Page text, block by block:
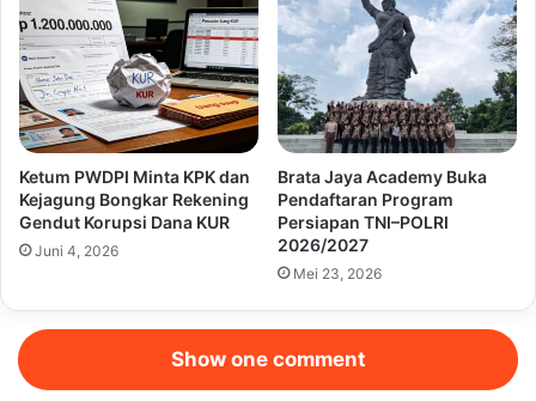
Ketum PWDPI Minta KPK dan
Kejagung Bongkar Rekening
Gendut Korupsi Dana KUR
Juni 4, 2026
Brata Jaya Academy Buka
Pendaftaran Program
Persiapan TNI–POLRI
2026/2027
Mei 23, 2026
Show one comment